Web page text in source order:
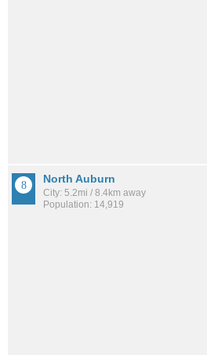
North Auburn
City: 5.2mi / 8.4km away
Population: 14,919